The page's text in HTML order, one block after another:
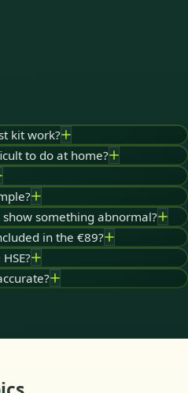
kit work?
to do at home?
something abnormal?
in the €89?